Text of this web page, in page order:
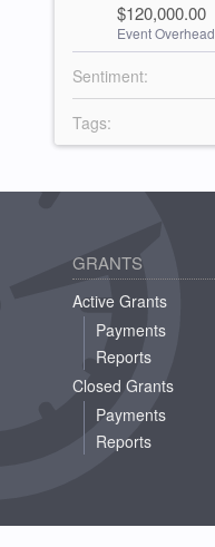
$120,000.00
Event Overhead
Sentiment:
Tags:
GRANTS
Active Grants
Payments
Reports
Closed Grants
Payments
Reports